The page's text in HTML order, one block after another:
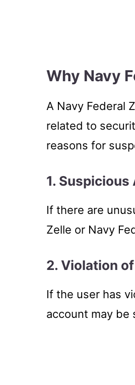
Why Navy
A Navy Federal
related to
reasons for
1.
If there are
Zelle or Navy
2. Violation
If the user has
account may be